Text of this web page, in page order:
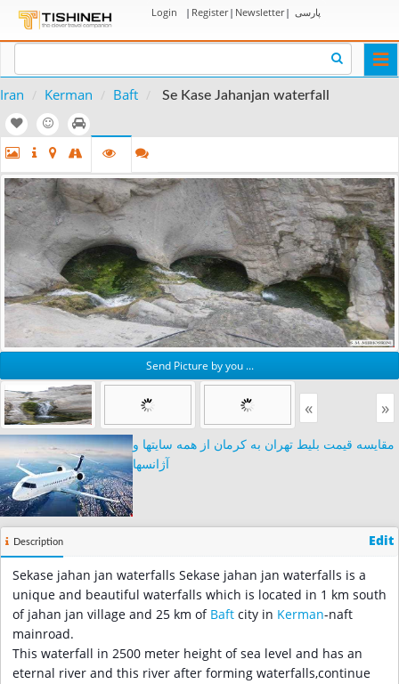
Login | Register| Newsletter| پارسی
Iran Kerman Baft Se Kase Jahanjan waterfall
Send Picture by you ...
« »
مقایسه قیمت بلیط تهران به کرمان از همه سایتها و
آژانسها
Description Edit
Sekase jahan jan waterfalls Sekase jahan jan waterfalls is a
unique and beautiful waterfalls which is located in 1 km south
of jahan jan village and 25 km of Baft city in Kerman-naft
mainroad.
This waterfall in 2500 meter height of sea level and has an
eternal river and this river after forming waterfalls,continue